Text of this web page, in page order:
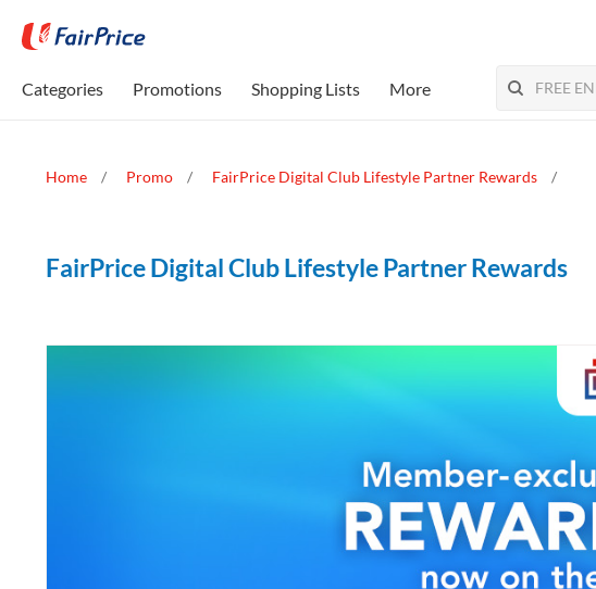
Categories Promotions Shopping Lists More
Home Promo FairPrice Digital Club Lifestyle Partner Rewards
FairPrice Digital Club Lifestyle Partner Rewards